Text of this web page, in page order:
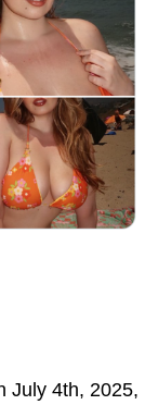
July 4th, 2025,